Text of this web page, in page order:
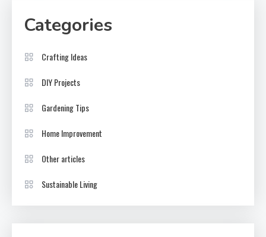
Categories
Crafting Ideas
DIY Projects
Gardening Tips
Home Improvement
Other articles
Sustainable Living